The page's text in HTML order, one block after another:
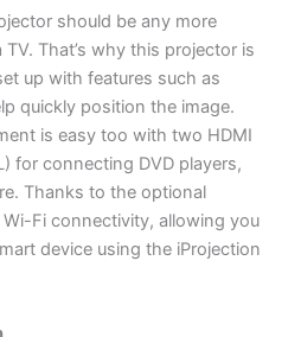
should be any more
That’s why this projector is
up with features such as
quickly position the image.
is easy too with two HDMI
for connecting DVD players,
Thanks to the optional
Wi-Fi connectivity, allowing you
device using the iProjection